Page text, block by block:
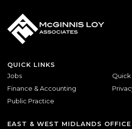
QUICK LINKS
Jobs
Finance & Accounting
Public Practice
EAST & WEST MIDLANDS OFFICE